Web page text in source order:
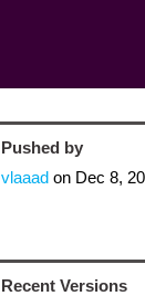
Pushed by
vlaaadon Dec 8,
Recent Versions